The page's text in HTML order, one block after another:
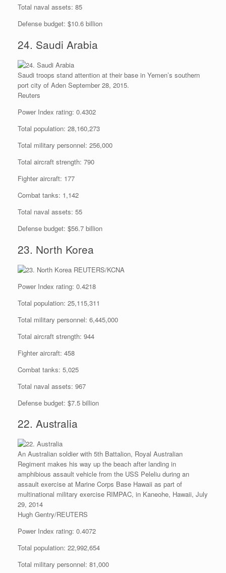
Total naval assets: 85
Defense budget: $10.6 billion
24. Saudi Arabia
Saudi troops stand attention at their base in Yemen’s southern
port city of Aden September 28, 2015.
Reuters
Power Index rating: 0.4302
Total population: 28,160,273
Total military personnel: 256,000
Total aircraft strength: 790
Fighter aircraft: 177
Combat tanks: 1,142
Total naval assets: 55
Defense budget: $56.7 billion
23. North Korea
REUTERS/KCNA
Power Index rating: 0.4218
Total population: 25,115,311
Total military personnel: 6,445,000
Total aircraft strength: 944
Fighter aircraft: 458
Combat tanks: 5,025
Total naval assets: 967
Defense budget: $7.5 billion
22. Australia
An Australian soldier with 5th Battalion, Royal Australian
Regiment makes his way up the beach after landing in
amphibious assault vehicle from the USS Peleliu during an
assault exercise at Marine Corps Base Hawaii as part of
multinational military exercise RIMPAC, in Kaneohe, Hawaii, July
29, 2014
Hugh Gentry/REUTERS
Power Index rating: 0.4072
Total population: 22,992,654
Total military personnel: 81,000